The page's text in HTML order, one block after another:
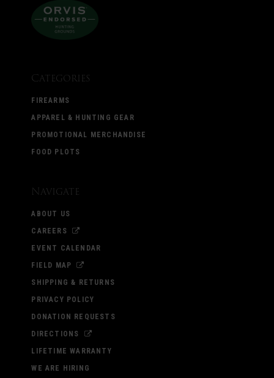
Categories
FIREARMS
APPAREL & HUNTING GEAR
PROMOTIONAL MERCHANDISE
FOOD PLOTS
Navigate
ABOUT US
CAREERS
EVENT CALENDAR
FIELD MAP
SHIPPING & RETURNS
PRIVACY POLICY
DONATION REQUESTS
DIRECTIONS
LIFETIME WARRANTY
WE ARE HIRING